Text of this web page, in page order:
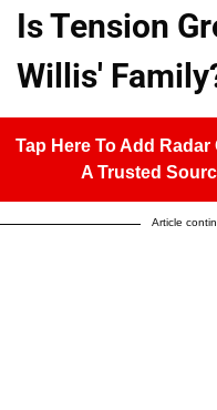
Is Tension
Willis'
Tap Here To Add Radar
A Trusted
Article